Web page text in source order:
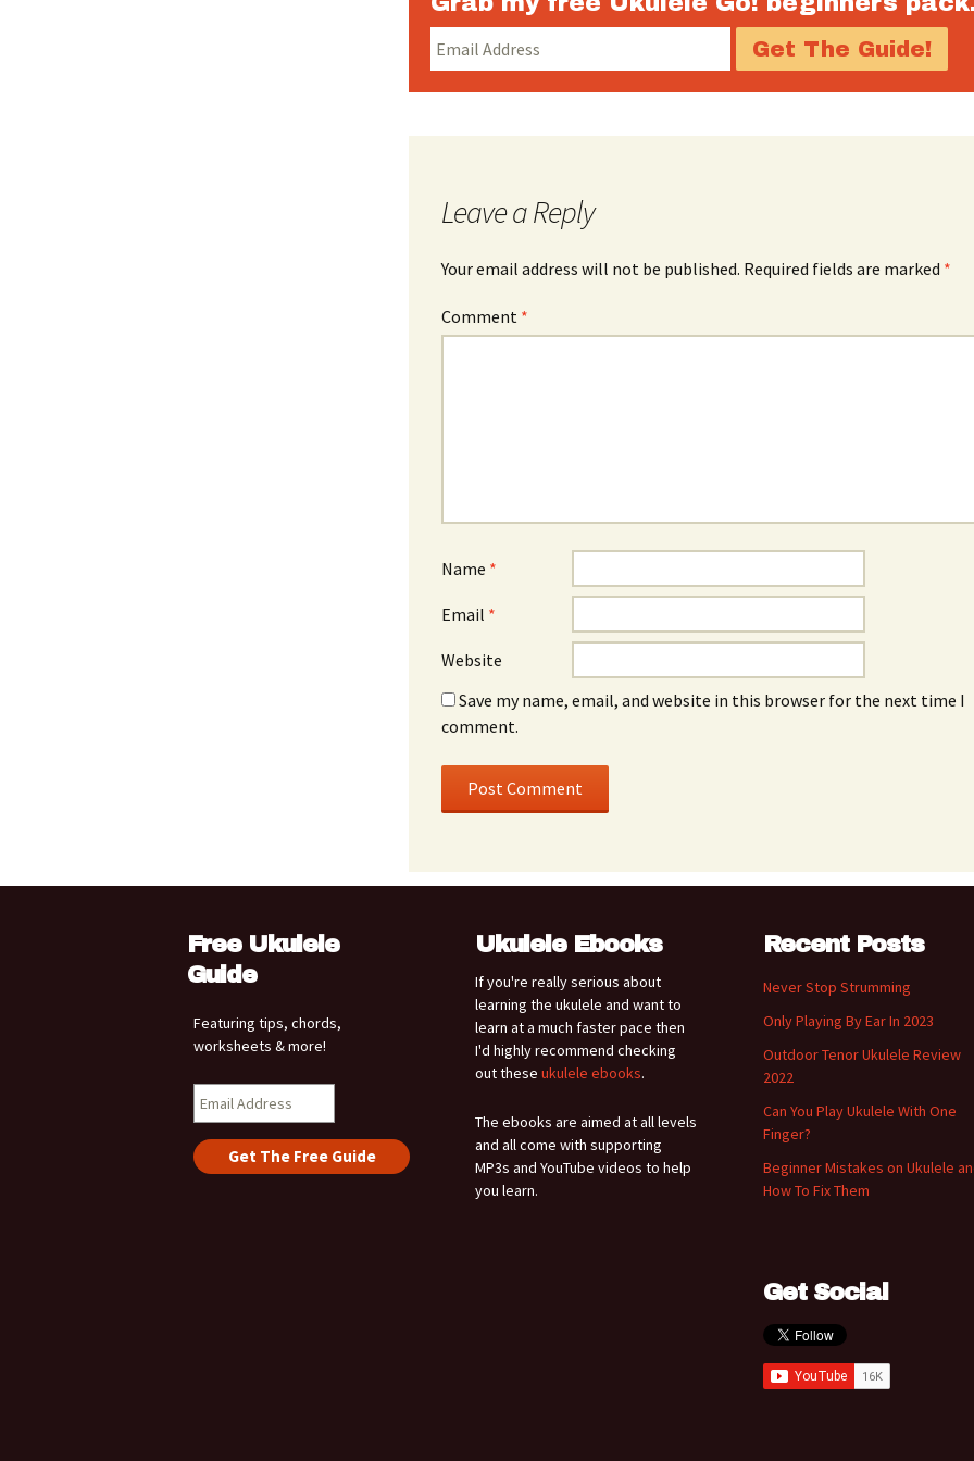
decrease
volume.
Leave a Reply
Your email address will not be published. Required fields are marked *
Comment *
Name *
Email *
Website
Save my name, email, and website in this browser for the next time I
comment.
Free Ukulele
Guide
Featuring tips, chords,
worksheets & more!
Ukulele Ebooks
If you're really serious about
learning the ukulele and want to
learn at a much faster pace then
I'd highly recommend checking
out these ukulele ebooks.
The ebooks are aimed at all levels
and all come with supporting
MP3s and YouTube videos to help
you learn.
Recent Posts
Never Stop Strumming
Only Playing By Ear In 2023
Outdoor Tenor Ukulele Review
2022
Can You Play Ukulele With One
Finger?
Beginner Mistakes on Ukulele
How To Fix Them
Get Social